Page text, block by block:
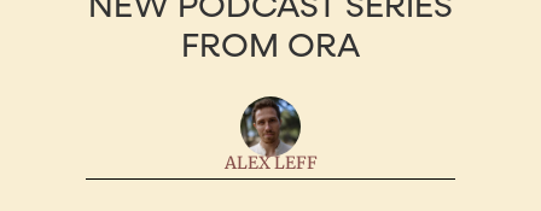
FROM ORA
ALEX LEFF